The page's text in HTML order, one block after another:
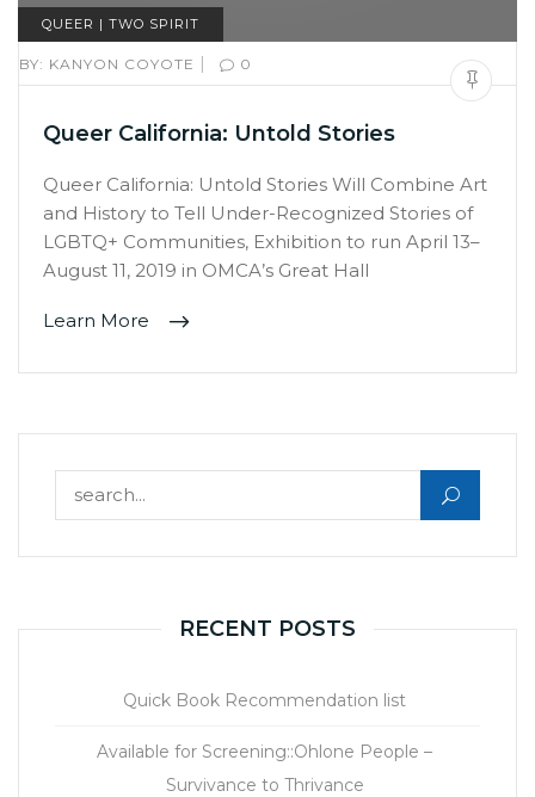
QUEER | TWO SPIRIT
BY: KANYON COYOTE | 0
Queer California: Untold Stories
Queer California: Untold Stories Will Combine Art
and History to Tell Under-Recognized Stories of
LGBTQ+ Communities, Exhibition to run April 13–
August 11, 2019 in OMCA’s Great Hall
Learn More
RECENT POSTS
Quick Book Recommendation list
Available for Screening::Ohlone People –
Survivance to Thrivance